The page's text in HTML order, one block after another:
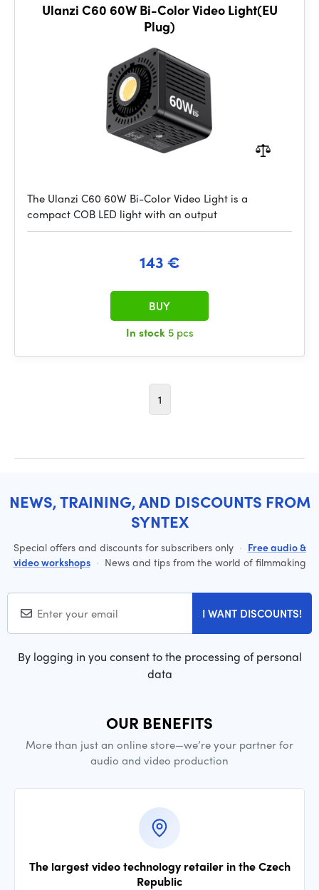
Ulanzi C60 60W Bi-Color Video Light(EU
Plug)
The Ulanzi C60 60W Bi-Color Video Light is a
compact COB LED light with an output
143 €
In stock 5 pcs
BUY
1
NEWS, TRAINING, AND DISCOUNTS FROM
SYNTEX
Special offers and discounts for subscribers only · Free audio &
video workshops · News and tips from the world of filmmaking
I WANT DISCOUNTS!
By logging in you consent to the processing of personal
data
OUR BENEFITS
More than just an online store—we’re your partner for
audio and video production
The largest video technology retailer in the Czech
Republic